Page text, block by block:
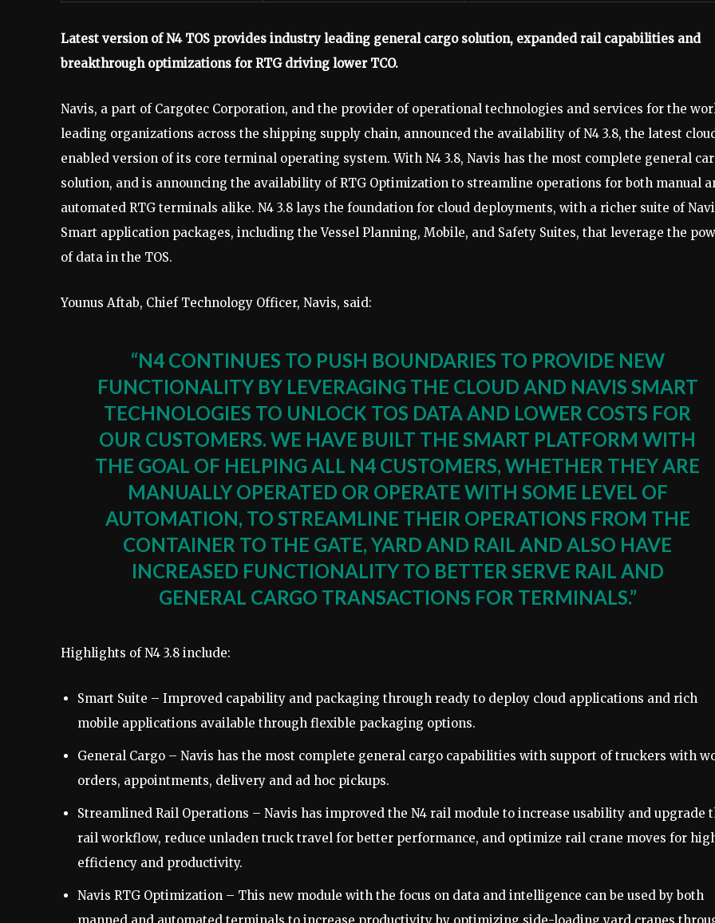
Latest version of N4 TOS provides industry leading general cargo solution, expanded rail capabilities and
breakthrough optimizations for RTG driving lower TCO.
Navis, a part of Cargotec Corporation, and the provider of operational technologies and services for the
leading organizations across the shipping supply chain, announced the availability of N4 3.8, the latest
enabled version of its core terminal operating system. With N4 3.8, Navis has the most complete general
solution, and is announcing the availability of RTG Optimization to streamline operations for both manual
automated RTG terminals alike. N4 3.8 lays the foundation for cloud deployments, with a richer suite of
Smart application packages, including the Vessel Planning, Mobile, and Safety Suites, that leverage the
of data in the TOS.
Younus Aftab, Chief Technology Officer, Navis, said:
“N4 CONTINUES TO PUSH BOUNDARIES TO PROVIDE NEW
FUNCTIONALITY BY LEVERAGING THE CLOUD AND NAVIS SMART
TECHNOLOGIES TO UNLOCK TOS DATA AND LOWER COSTS FOR
OUR CUSTOMERS. WE HAVE BUILT THE SMART PLATFORM WITH
THE GOAL OF HELPING ALL N4 CUSTOMERS, WHETHER THEY ARE
MANUALLY OPERATED OR OPERATE WITH SOME LEVEL OF
AUTOMATION, TO STREAMLINE THEIR OPERATIONS FROM THE
CONTAINER TO THE GATE, YARD AND RAIL AND ALSO HAVE
INCREASED FUNCTIONALITY TO BETTER SERVE RAIL AND
GENERAL CARGO TRANSACTIONS FOR TERMINALS.”
Highlights of N4 3.8 include:
Smart Suite – Improved capability and packaging through ready to deploy cloud applications and rich
mobile applications available through flexible packaging options.
General Cargo – Navis has the most complete general cargo capabilities with support of truckers with
orders, appointments, delivery and ad hoc pickups.
Streamlined Rail Operations – Navis has improved the N4 rail module to increase usability and upgrade
rail workflow, reduce unladen truck travel for better performance, and optimize rail crane moves for
efficiency and productivity.
Navis RTG Optimization – This new module with the focus on data and intelligence can be used by both